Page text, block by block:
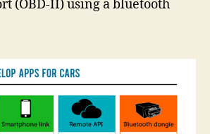
(OBD-II) using a bluetooth